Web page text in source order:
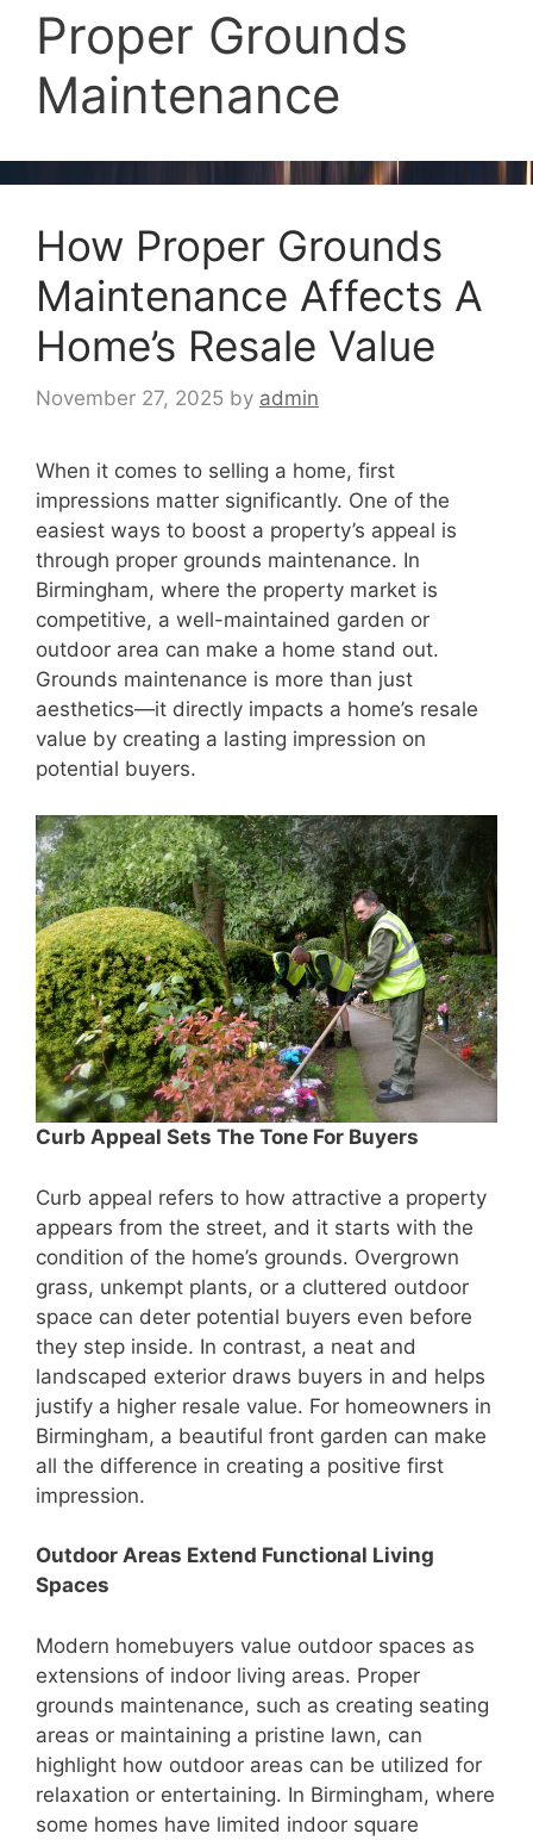
Proper Grounds
Maintenance
How Proper Grounds
Maintenance Affects A
Home’s Resale Value
November 27, 2025 by admin
When it comes to selling a home, first
impressions matter significantly. One of the
easiest ways to boost a property’s appeal is
through proper grounds maintenance. In
Birmingham, where the property market is
competitive, a well-maintained garden or
outdoor area can make a home stand out.
Grounds maintenance is more than just
aesthetics—it directly impacts a home’s resale
value by creating a lasting impression on
potential buyers.
Curb Appeal Sets The Tone For Buyers
Curb appeal refers to how attractive a property
appears from the street, and it starts with the
condition of the home’s grounds. Overgrown
grass, unkempt plants, or a cluttered outdoor
space can deter potential buyers even before
they step inside. In contrast, a neat and
landscaped exterior draws buyers in and helps
justify a higher resale value. For homeowners in
Birmingham, a beautiful front garden can make
all the difference in creating a positive first
impression.
Outdoor Areas Extend Functional Living
Spaces
Modern homebuyers value outdoor spaces as
extensions of indoor living areas. Proper
grounds maintenance, such as creating seating
areas or maintaining a pristine lawn, can
highlight how outdoor areas can be utilized for
relaxation or entertaining. In Birmingham, where
some homes have limited indoor square